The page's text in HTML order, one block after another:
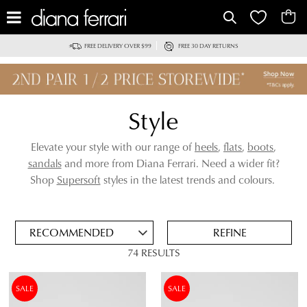
FREE DELIVERY OVER $99 FREE 30 DAY RETURNS
Style
Elevate your style with our range of heels, flats, boots,
sandalsand more from Diana Ferrari. Need a wider fit?
Shop Supersoftstyles in the latest trends and colours.
FLAT
REMOVE
REFINE
74 RESULTS
SALE SALE
ADD
TO
FOR
LATER
DETAILS